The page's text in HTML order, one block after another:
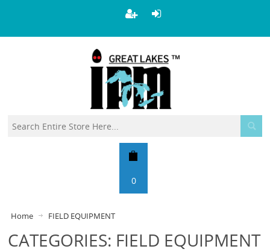
0
Home FIELD EQUIPMENT
CATEGORIES: FIELD EQUIPMENT